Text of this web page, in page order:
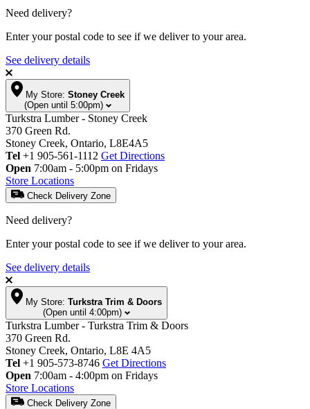
Need delivery?
Enter your postal code to see if we deliver to your area.
See delivery details
My Store: Stoney Creek
(Open until 5:00pm)
Turkstra Lumber - Stoney Creek
370 Green Rd.
Stoney Creek, Ontario, L8E4A5
Tel +1 905-561-1112 Get Directions
Open 7:00am - 5:00pm on Fridays
Store Locations
Check Delivery Zone
Need delivery?
Enter your postal code to see if we deliver to your area.
See delivery details
My Store: Turkstra Trim & Doors
(Open until 4:00pm)
Turkstra Lumber - Turkstra Trim & Doors
370 Green Rd.
Stoney Creek, Ontario, L8E 4A5
Tel +1 905-573-8746 Get Directions
Open 7:00am - 4:00pm on Fridays
Store Locations
Check Delivery Zone